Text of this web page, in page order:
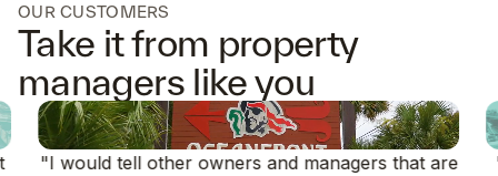
OUR CUSTOMERS
Take it from property
managers like you
"I would tell other owners and managers that are